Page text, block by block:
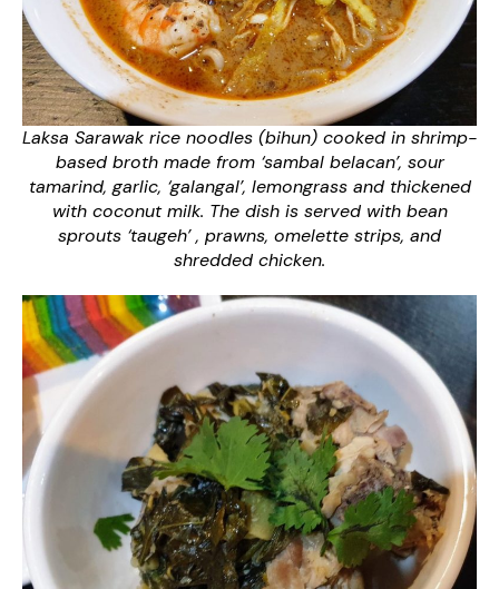
Laksa Sarawak rice noodles (bihun) cooked in shrimp-
based broth made from ‘sambal belacan’, sour
tamarind, garlic, ‘galangal’, lemongrass and thickened
with coconut milk. The dish is served with bean
sprouts ‘taugeh’ , prawns, omelette strips, and
shredded chicken.